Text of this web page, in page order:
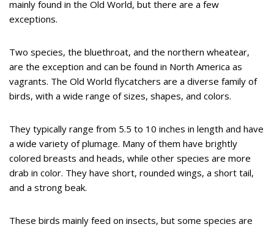
mainly found in the Old World, but there are a few
exceptions.
Two species, the bluethroat, and the northern wheatear,
are the exception and can be found in North America as
vagrants. The Old World flycatchers are a diverse family of
birds, with a wide range of sizes, shapes, and colors.
They typically range from 5.5 to 10 inches in length and have
a wide variety of plumage. Many of them have brightly
colored breasts and heads, while other species are more
drab in color. They have short, rounded wings, a short tail,
and a strong beak.
These birds mainly feed on insects, but some species are